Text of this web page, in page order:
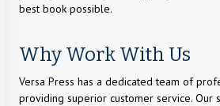
best book possible.
Why Work With Us
Versa Press has a dedicated team of
providing superior customer service. Our